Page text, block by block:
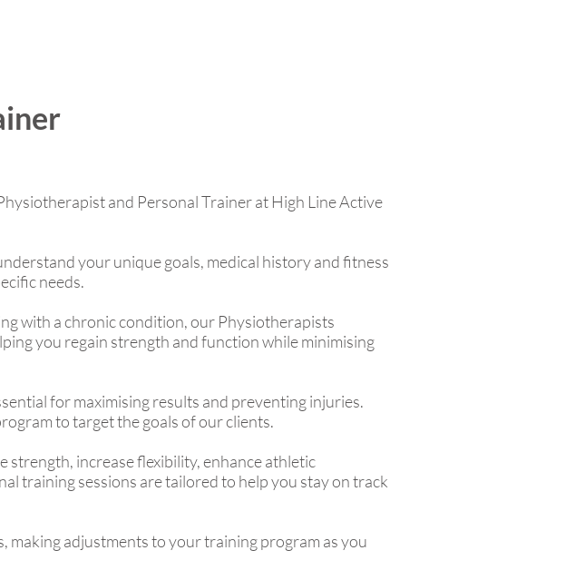
and Personal Trainer at High Line Active
your unique goals, medical history and fitness
needs.
with a chronic condition, our Physiotherapists
you regain strength and function while minimising
for maximising results and preventing injuries.
to target the goals of our clients.
increase flexibility, enhance athletic
training sessions are tailored to help you stay on track
making adjustments to your training program as you